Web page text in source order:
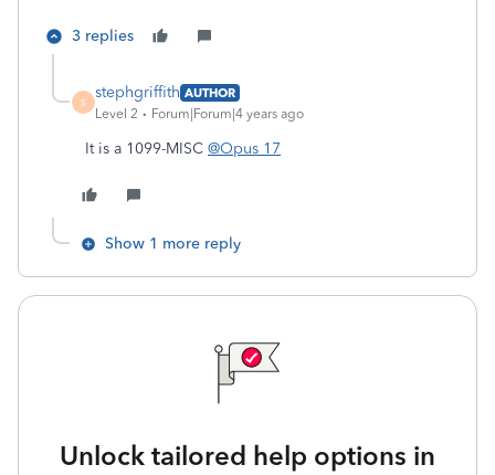
3 replies
S
stephgriffith AUTHOR
Level 2
Forum|Forum|4 years ago
It is a 1099-MISC @Opus 17
Show 1 more reply
Unlock tailored help options in